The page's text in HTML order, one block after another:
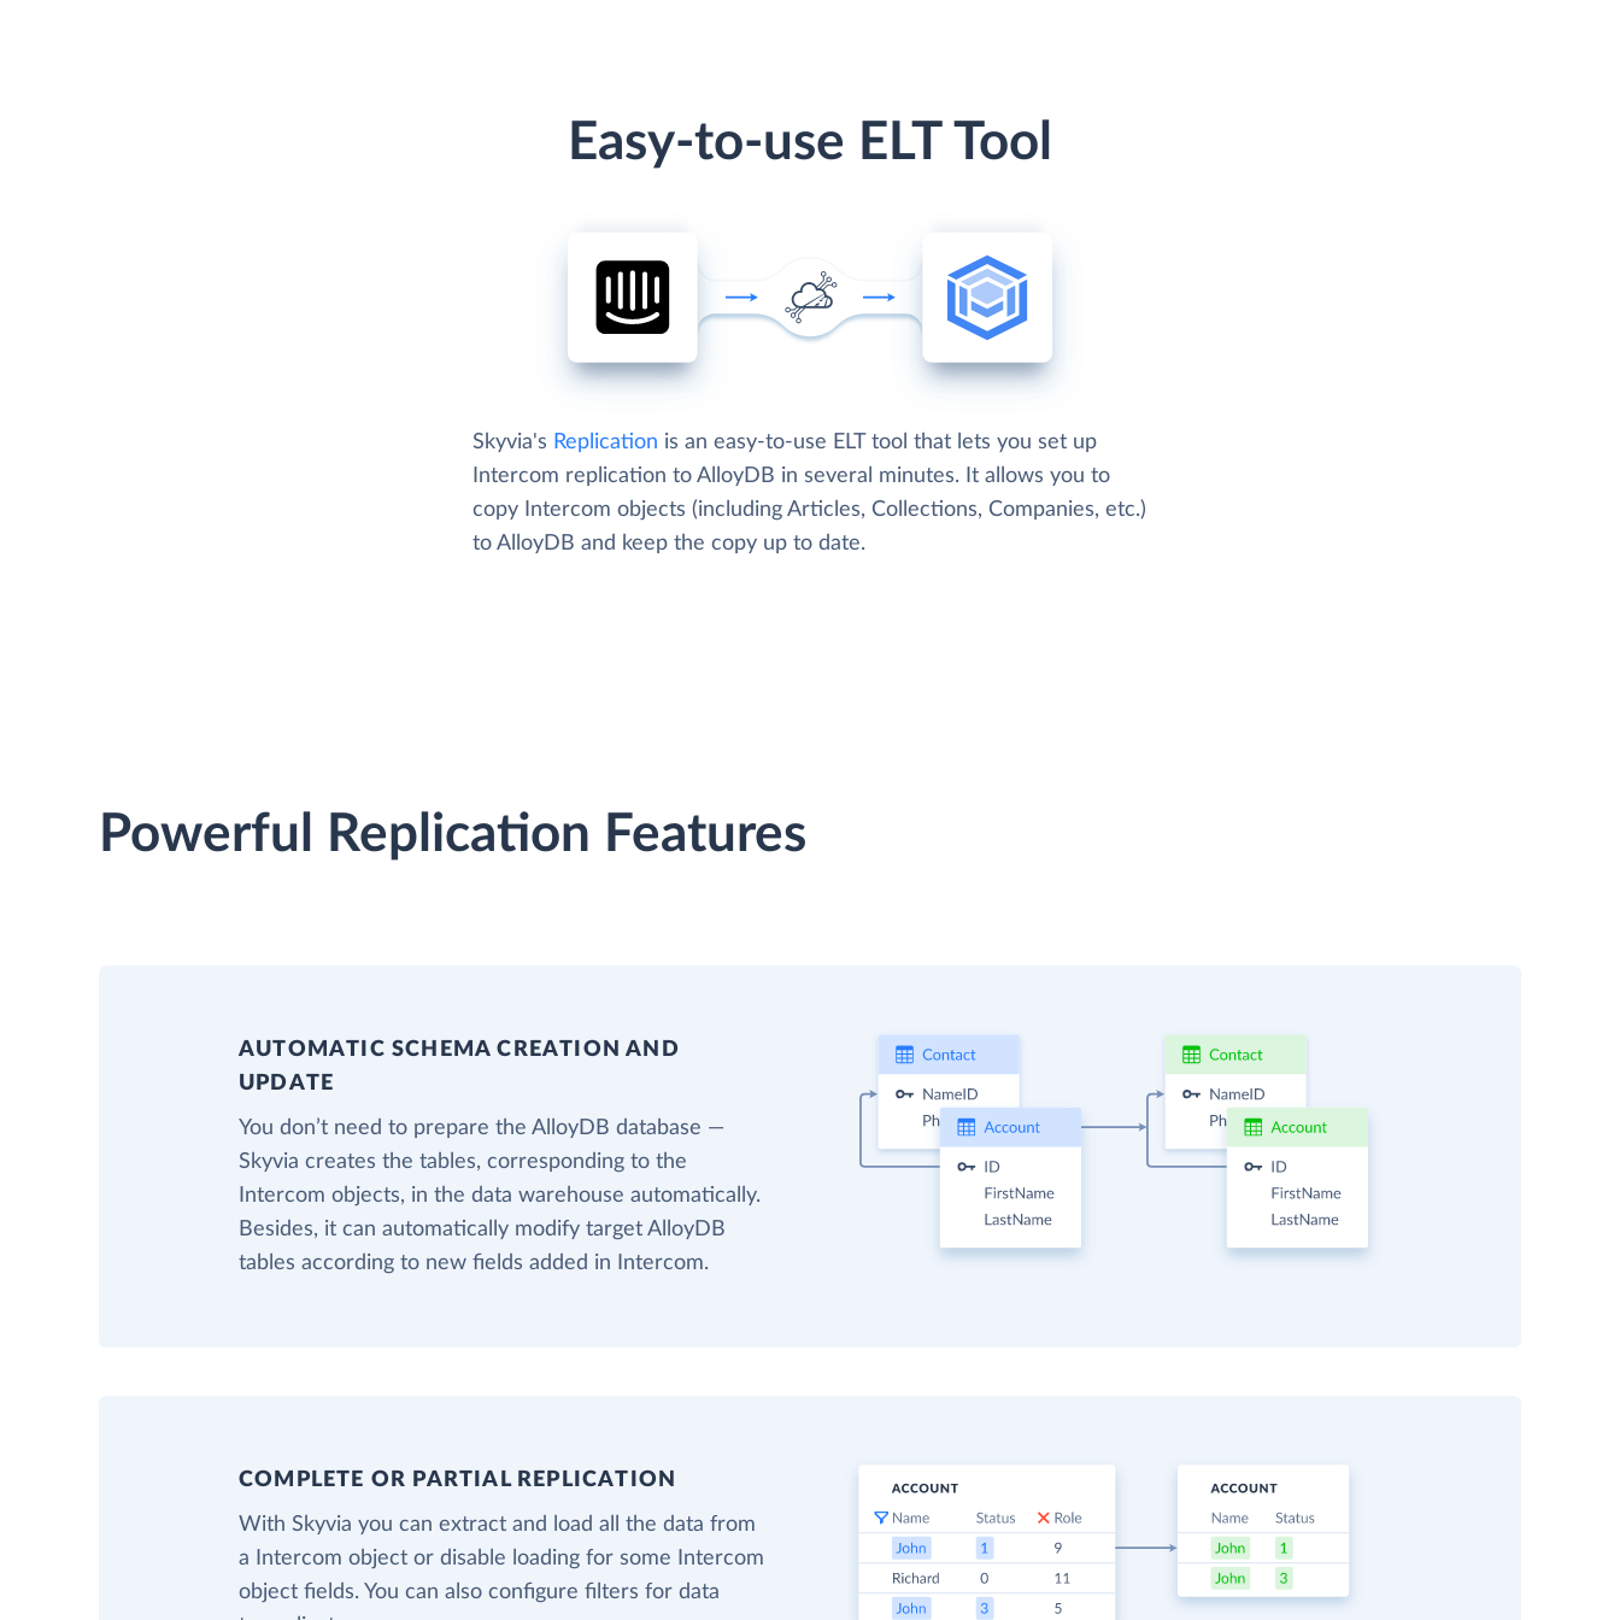
Easy-to-use ELT Tool
Skyvia's Replication is an easy-to-use ELT tool that lets you set up
Intercom replication to AlloyDB in several minutes. It allows you to
copy Intercom objects (including Articles, Collections, Companies, etc.)
to AlloyDB and keep the copy up to date.
Powerful Replication Features
AUTOMATIC SCHEMA CREATION AND
UPDATE
You don’t need to prepare the AlloyDB database —
Skyvia creates the tables, corresponding to the
Intercom objects, in the data warehouse automatically.
Besides, it can automatically modify target AlloyDB
tables according to new fields added in Intercom.
COMPLETE OR PARTIAL REPLICATION
With Skyvia you can extract and load all the data from
a Intercom object or disable loading for some Intercom
object fields. You can also configure filters for data